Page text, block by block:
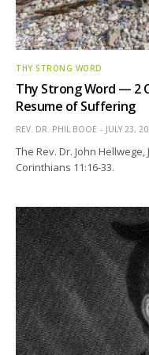
THY STRONG WORD
Thy Strong Word — 2
Resume of Suffering
REV. DR. PHIL BOOE JULY 23,
The Rev. Dr. John
Corinthians 11:16-33.